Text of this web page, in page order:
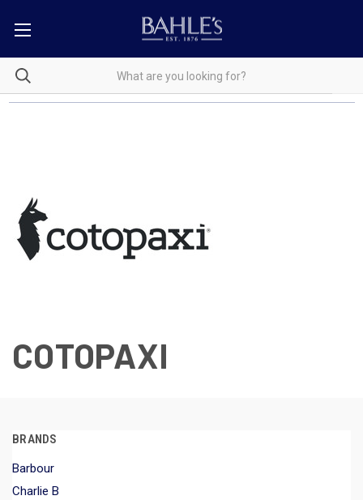
COTOPAXI
BRANDS
Barbour
Charlie B